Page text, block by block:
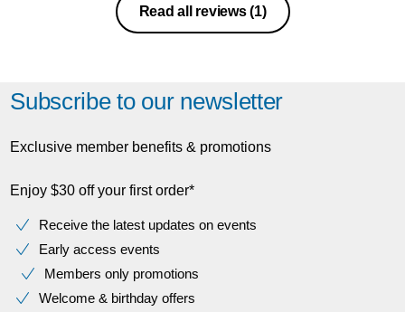
Read all reviews(1)
Subscribe to our newsletter
Exclusive member benefits & promotions
Enjoy $30 off your first order*
Receive the latest updates on events
Early access events
Members only promotions
Welcome & birthday offers